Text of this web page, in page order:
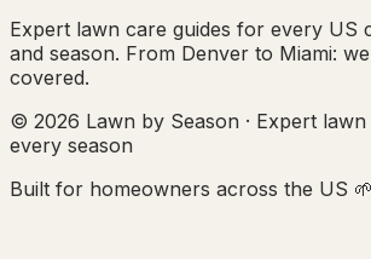
Expert lawn care guides for every US
and season. From Denver to Miami:
covered.
© 2026 Lawn by Season · Expert
every season
Built for homeowners across the US 🌱